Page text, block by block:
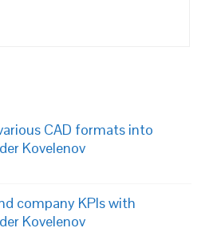
CAD formats into
Kovelenov
company KPIs with
Kovelenov